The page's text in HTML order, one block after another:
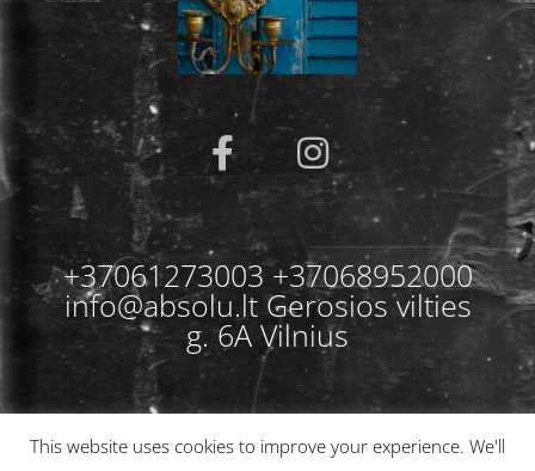
+37061273003 +37068952000
info@absolu.lt Gerosios vilties
g. 6A Vilnius
This website uses cookies to improve your experience. We'll